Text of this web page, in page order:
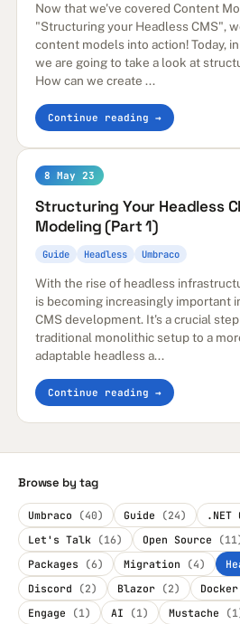
Now that we've covered Content
"Structuring your Headless CMS",
content models into action! Today,
we are going to take a look at
How can we create ...
Continue reading →
8 May 23
Structuring Your Headless
Modeling (Part 1)
Guide Headless Umbraco
With the rise of headless
is becoming increasingly important
CMS development. It's a crucial
traditional monolithic setup to a
adaptable headless a...
Continue reading →
Browse by tag
Umbraco (40) Guide (24) .NET
Let's Talk (16) Open Source
Packages
(6) Migration (4)
Discord
(2) Blazor (2) Docker
Engage
(1) AI (1) Mustache